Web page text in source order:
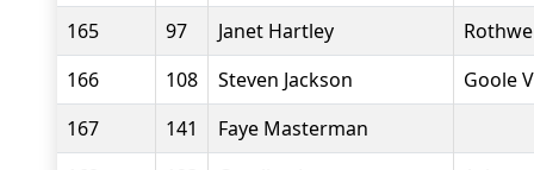
165
97 Janet Hartley
166
108 Steven Jackson
Goole
167
141
Faye Masterman